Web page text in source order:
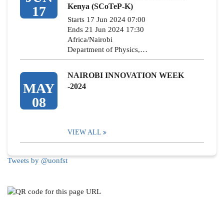
17
Kenya (SCoTeP-K)
Starts 17 Jun 2024 07:00
Ends 21 Jun 2024 17:30
Africa/Nairobi
Department of Physics,…
MAY
08
NAIROBI INNOVATION WEEK
-2024
VIEW ALL
Tweets by @uonfst